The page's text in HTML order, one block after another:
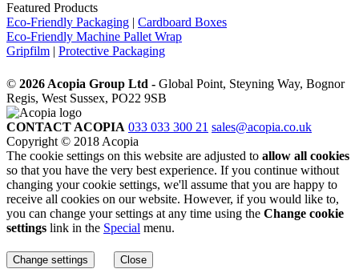
Featured Products
Eco-Friendly Packaging | Cardboard Boxes
Eco-Friendly Machine Pallet Wrap
Gripfilm | Protective Packaging
© 2026 Acopia Group Ltd - Global Point, Steyning Way, Bognor
Regis, West Sussex, PO22 9SB
CONTACT ACOPIA 033 033 300 21 sales@acopia.co.uk
Copyright © 2018 Acopia
The cookie settings on this website are adjusted to allow all cookies
so that you have the very best experience. If you continue without
changing your cookie settings, we'll assume that you are happy to
receive all cookies on our website. However, if you would like to,
you can change your settings at any time using the Change cookie
settings link in the Special menu.
Change settings Close